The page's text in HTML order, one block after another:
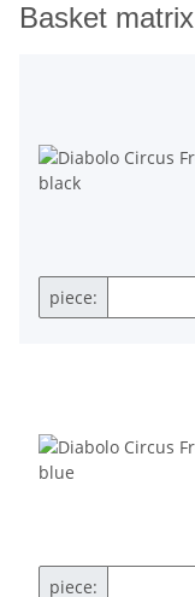
Basket matrix
piece:
piece: